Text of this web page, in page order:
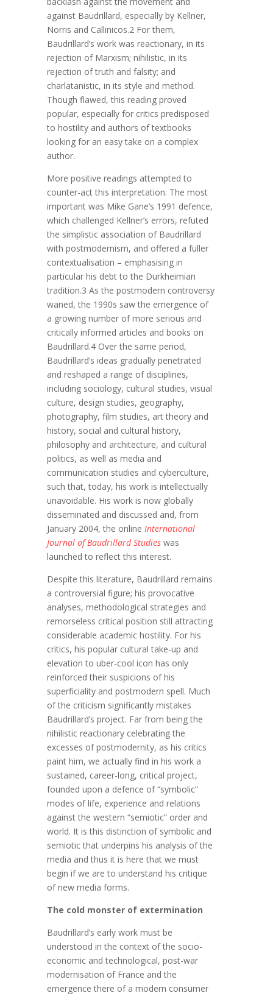
against Baudrillard, especially by Kellner,
Norris and Callinicos.2 For them,
Baudrillard’s work was reactionary, in its
rejection of Marxism; nihilistic, in its
rejection of truth and falsity; and
charlatanistic, in its style and method.
Though flawed, this reading proved
popular, especially for critics predisposed
to hostility and authors of textbooks
looking for an easy take on a complex
author.
More positive readings attempted to
counter-act this interpretation. The most
important was Mike Gane’s 1991 defence,
which challenged Kellner’s errors, refuted
the simplistic association of Baudrillard
with postmodernism, and offered a fuller
contextualisation – emphasising in
particular his debt to the Durkheimian
tradition.3 As the postmodern controversy
waned, the 1990s saw the emergence of
a growing number of more serious and
critically informed articles and books on
Baudrillard.4 Over the same period,
Baudrillard’s ideas gradually penetrated
and reshaped a range of disciplines,
including sociology, cultural studies, visual
culture, design studies, geography,
photography, film studies, art theory and
history, social and cultural history,
philosophy and architecture, and cultural
politics, as well as media and
communication studies and cyberculture,
such that, today, his work is intellectually
unavoidable. His work is now globally
disseminated and discussed and, from
January 2004, the onlineInternational
Journal of Baudrillard Studies was
launched to reflect this interest.
Despite this literature, Baudrillard remains
a controversial figure; his provocative
analyses, methodological strategies and
remorseless critical position still attracting
considerable academic hostility. For his
critics, his popular cultural take-up and
elevation to uber-cool icon has only
reinforced their suspicions of his
superficiality and postmodern spell. Much
of the criticism significantly mistakes
Baudrillard’s project. Far from being the
nihilistic reactionary celebrating the
excesses of postmodernity, as his critics
paint him, we actually find in his work a
sustained, career-long, critical project,
founded upon a defence of “symbolic”
modes of life, experience and relations
against the western “semiotic” order and
world. It is this distinction of symbolic and
semiotic that underpins his analysis of the
media and thus it is here that we must
begin if we are to understand his critique
of new media forms.
The cold monster of extermination
Baudrillard’s early work must be
understood in the context of the socio-
economic and technological, post-war
modernisation of France and the
emergence there of a modern consumer